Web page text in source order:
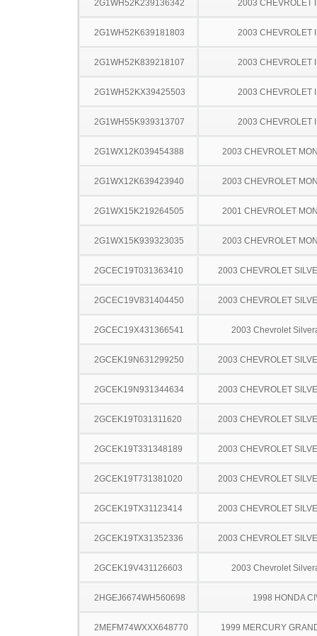
2G1WH52K239136342 2003 CHEVROLET
2G1WH52K639181803 2003 CHEVROLET
2G1WH52K839218107 2003 CHEVROLET
2G1WH52KX39425503 2003 CHEVROLET
2G1WH55K939313707 2003 CHEVROLET
2G1WX12K039454388 2003 CHEVROLET
2G1WX12K639423940 2003 CHEVROLET
2G1WX15K219264505 2001 CHEVROLET
2G1WX15K939323035 2003 CHEVROLET
2GCEC19T031363410 2003 CHEVROLET
2GCEC19V831404450 2003 CHEVROLET
2GCEC19X431366541 2003 Chevrolet
2GCEK19N631299250 2003 CHEVROLET
2GCEK19N931344634 2003 CHEVROLET
2GCEK19T031311620 2003 CHEVROLET
2GCEK19T331348189 2003 CHEVROLET
2GCEK19T731381020 2003 CHEVROLET
2GCEK19TX31123414 2003 CHEVROLET
2GCEK19TX31352336 2003 CHEVROLET
2GCEK19V431126603 2003 Chevrolet
2HGEJ6674WH560698 1998 HONDA
2MEFM74WXXX648770 1999 MERCURY